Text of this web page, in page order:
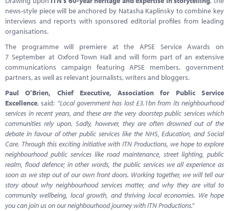
news-style piece will be anchored by Natasha Kaplinsky to combine key
interviews and reports with sponsored editorial profiles from leading
organisations.
The programme will premiere at the APSE Service Awards on
7 September at Oxford Town Hall and will form part of an extensive
communications campaign featuring APSE members, government
partners, as well as relevant journalists, writers and bloggers.
Paul O’Brien, Chief Executive, Association for Public Service
Excellence, said: “Local government has lost £3.1bn from its neighbourhood
services in recent years, and these are the very doorstep public services which
communities rely upon. Sadly, however, they are often drowned out of the
debate in favour of other public services like the NHS, Education, and Social
Care. Through this exciting initiative with ITN Productions, we hope to explore
neighbourhood public services like road maintenance, street lighting, public
realm, flood defence; in other words, the public services we all experience as
soon as we step out of our own front doors. Working together, we will tell our
story about why neighbourhood services matter, and why they are vital to
community wellbeing, local growth, and thriving local economies. We hope
you can join us on our neighbourhood journey with ITN Productions.”